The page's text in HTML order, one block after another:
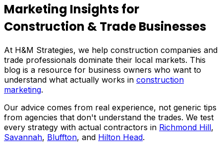
Marketing Insights for
Construction & Trade Businesses
At H&M Strategies, we help construction companies and
trade professionals dominate their local markets. This
blog is a resource for business owners who want to
understand what actually works in construction
marketing.
Our advice comes from real experience, not generic tips
from agencies that don't understand the trades. We test
every strategy with actual contractors in Richmond Hill,
Savannah, Bluffton, and Hilton Head.